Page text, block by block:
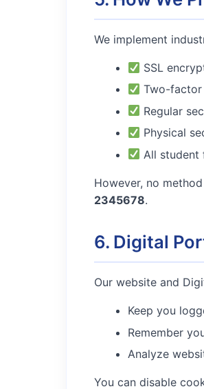
We implement
SSL
Two-factor
Regular
Physical
All student
However, no
2345678.
6. Digital
Our website and
Keep you
Remember
Analyze
You can disable